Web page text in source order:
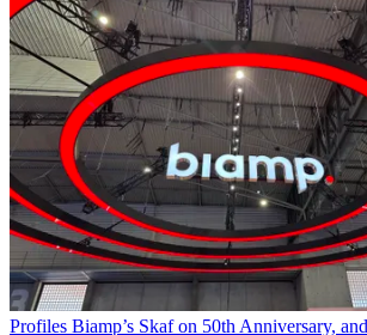
Profiles Biamp’s Skaf on 50th Anniversary,